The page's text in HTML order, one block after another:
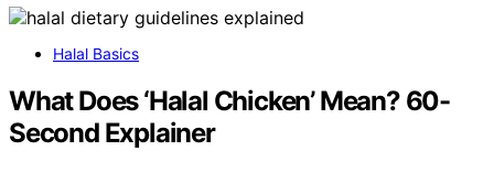
Halal Basics
What Does ‘Halal Chicken’ Mean? 60-
Second Explainer